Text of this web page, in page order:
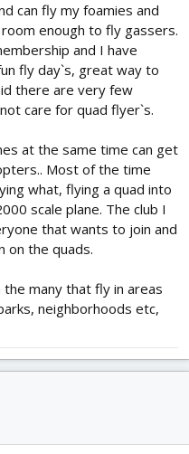
can fly my foamies and
enough to fly gassers.
and I have
fly day`s, great way to
there are very few
care for quad flyer`s.
at the same time can get
Most of the time
what, flying a quad into
scale plane. The club I
that wants to join and
on the quads.
many that fly in areas
neighborhoods etc,